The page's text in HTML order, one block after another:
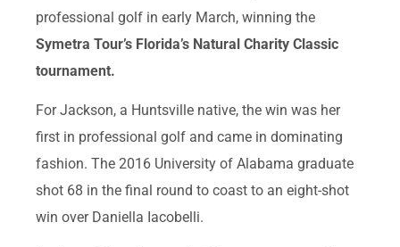
professional golf in early March, winning the
Symetra Tour’s Florida’s Natural Charity Classic
tournament.
For Jackson, a Huntsville native, the win was her
first in professional golf and came in dominating
fashion. The 2016 University of Alabama graduate
shot 68 in the final round to coast to an eight-shot
win over Daniella Iacobelli.